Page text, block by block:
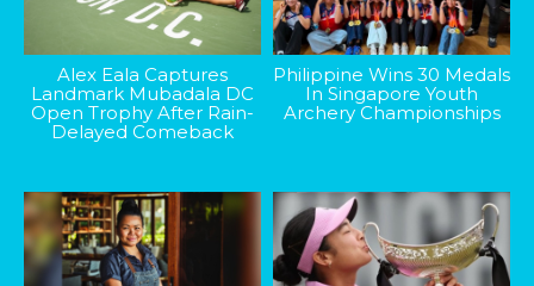
Alex Eala Captures
Landmark Mubadala DC
Open Trophy After Rain-
Delayed Comeback
Philippine Wins 30 Medals
In Singapore Youth
Archery Championships